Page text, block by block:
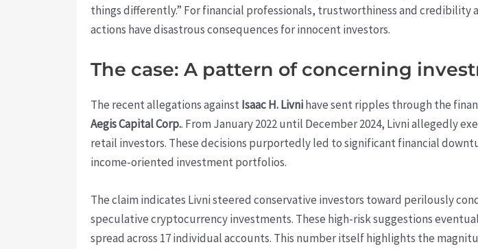
things differently.” For financial professionals, trustworthiness and
actions have disastrous consequences for innocent investors.
The case: A pattern of concerning
The recent allegations againstIsaac H. Livnihave sent ripples through the
Aegis Capital Corp.. From January 2022 until December 2024, Livni allegedly
retail investors. These decisions purportedly led to significant financial
income-oriented investment portfolios.
The claim indicates Livni steered conservative investors toward perilously
speculative cryptocurrency investments. These high-risk suggestions
spread across 17 individual accounts. This number itself highlights the